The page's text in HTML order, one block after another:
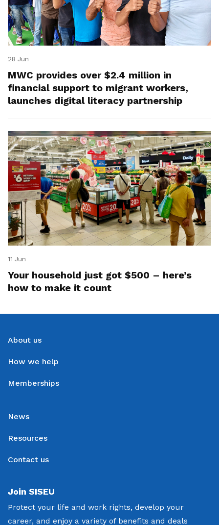
28 Jun
MWC provides over $2.4 million in
financial support to migrant workers,
launches digital literacy partnership
11 Jun
Your household just got $500 – here’s
how to make it count
About us
How we help
Memberships
News
Resources
Contact us
Join SISEU
Protect your life and work rights, develop your
career, and enjoy a variety of benefits and deals